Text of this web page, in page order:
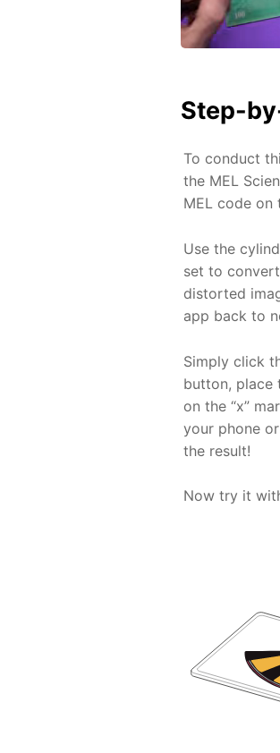
Step-
To conduct
the MEL
MEL code on
Use the
set to
distorted
app back to
Simply click
button, place
on the “x”
your phone
the result!
Now try it